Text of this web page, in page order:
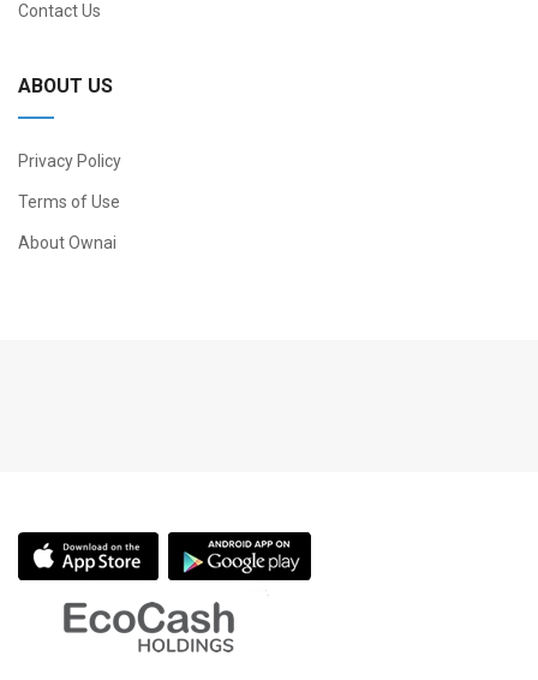
Contact Us
ABOUT US
Privacy Policy
Terms of Use
About Ownai